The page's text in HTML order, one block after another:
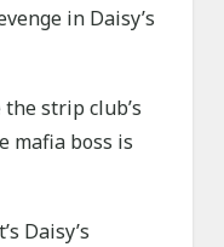
in Daisy’s
strip club’s
mafia boss is
Daisy’s